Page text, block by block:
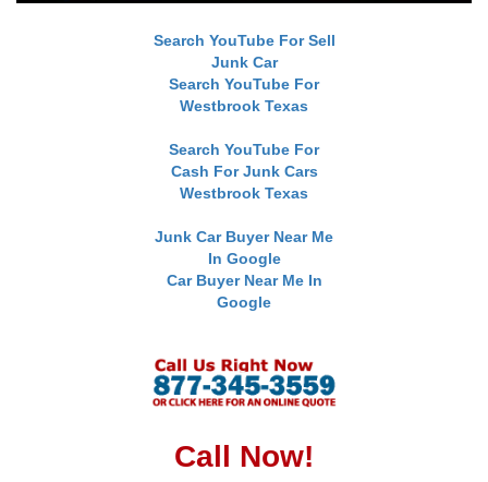
Search YouTube For Sell
Junk Car
Search YouTube For
Westbrook Texas
Search YouTube For
Cash For Junk Cars
Westbrook Texas
Junk Car Buyer Near Me
In Google
Car Buyer Near Me In
Google
Call Now!